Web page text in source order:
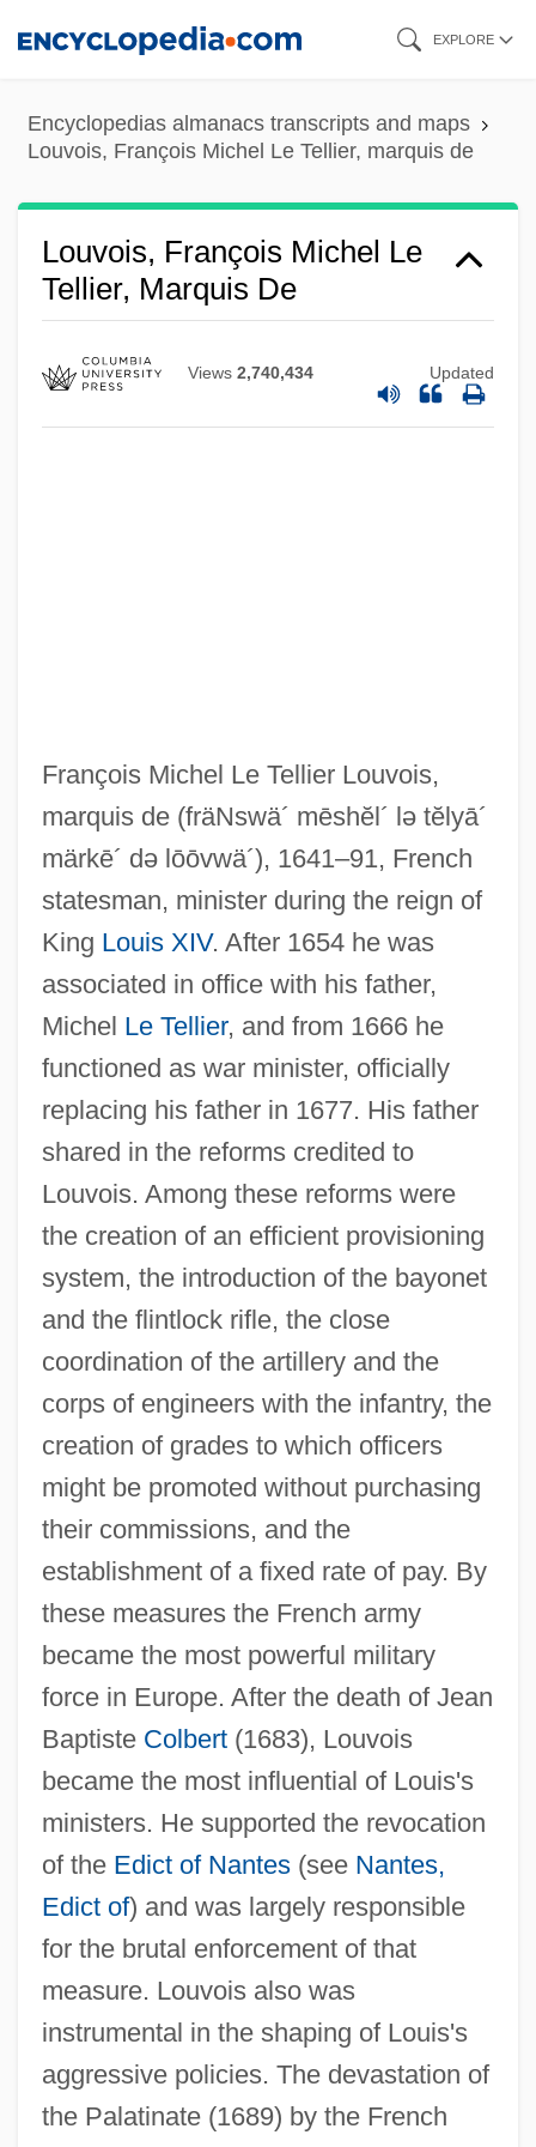
content
EXPLORE
Encyclopedias almanacs transcripts and maps
Louvois, François Michel Le Tellier, marquis de
Louvois, François Michel Le
Tellier, Marquis De
Views 2,740,434 Updated
François Michel Le Tellier Louvois,
marquis de (fräNswä´ mēshĕl´ lə tĕlyā´
märkē´ də lōōvwä´), 1641–91, French
statesman, minister during the reign of
King Louis XIV. After 1654 he was
associated in office with his father,
Michel Le Tellier, and from 1666 he
functioned as war minister, officially
replacing his father in 1677. His father
shared in the reforms credited to
Louvois. Among these reforms were
the creation of an efficient provisioning
system, the introduction of the bayonet
and the flintlock rifle, the close
coordination of the artillery and the
corps of engineers with the infantry, the
creation of grades to which officers
might be promoted without purchasing
their commissions, and the
establishment of a fixed rate of pay. By
these measures the French army
became the most powerful military
force in Europe. After the death of Jean
Baptiste Colbert(1683), Louvois
became the most influential of Louis's
ministers. He supported the revocation
of the Edict of Nantes(see Nantes,
Edict of) and was largely responsible
for the brutal enforcement of that
measure. Louvois also was
instrumental in the shaping of Louis's
aggressive policies. The devastation of
the Palatinate (1689) by the French
Louvois, François Le Tellier, Marquis De
(1641–1691)
Louvish, Simon 1947–
Louviers, Nuns Of
Louvière, La
Louverture, Toussaint (1746?–1803)
Louver
Louvain, Catholic University Of
Louvain, American College At
Louv, Richard
Loutish